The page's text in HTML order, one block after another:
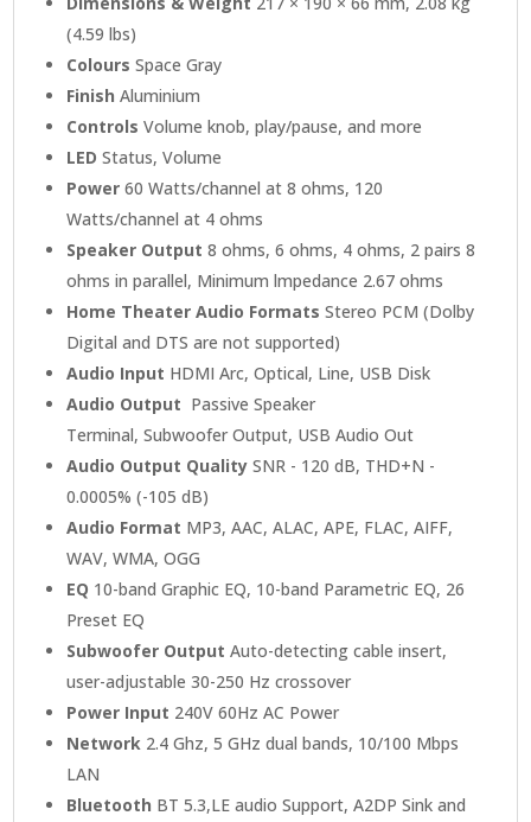
(4.59 lbs)
ColoursSpace Gray
Finish Aluminium
ControlsVolume knob, play/pause, and more
LED Status, Volume
Power 60 Watts/channel at 8 ohms, 120
Watts/channel at 4 ohms
Speaker Output 8 ohms, 6 ohms, 4 ohms, 2 pairs 8
ohms in parallel, Minimum lmpedance 2.67 ohms
Home Theater Audio Formats Stereo PCM (Dolby
Digital and DTS are not supported)
Audio Input HDMI Arc, Optical, Line, USB Disk
Audio Output Passive Speaker
Terminal, Subwoofer Output, USB Audio Out
Audio Output QualitySNR - 120 dB, THD+N -
0.0005% (-105 dB)
Audio Format MP3, AAC, ALAC, APE, FLAC, AIFF,
WAV, WMA, OGG
EQ 10-band Graphic EQ, 10-band Parametric EQ, 26
Preset EQ
Subwoofer Output Auto-detecting cable insert,
user-adjustable 30-250 Hz crossover
Power Input 240V 60Hz AC Power
Network 2.4 Ghz, 5 GHz dual bands, 10/100 Mbps
LAN
Bluetooth BT 5.3,LE audio Support, A2DP Sink and